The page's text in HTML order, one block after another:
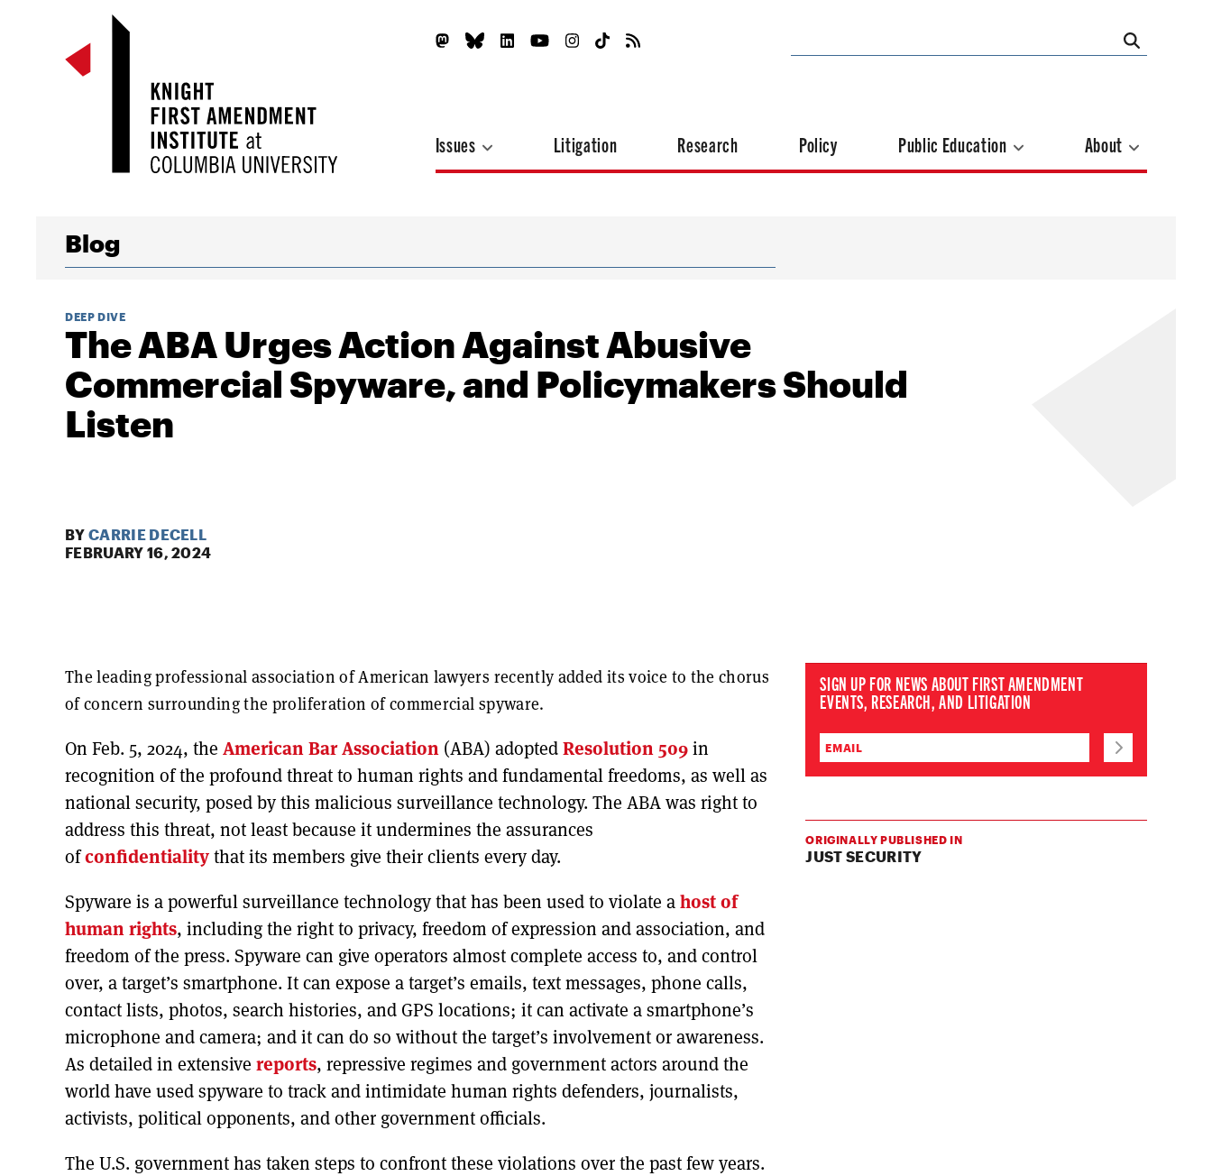
Issues Litigation Research Policy Public Education About
Blog
DEEP DIVE
The ABA Urges Action Against Abusive
Commercial Spyware, and Policymakers Should
Listen
BY CARRIE DECELL
FEBRUARY 16, 2024
The leading professional association of American lawyers recently added its voice to the chorus
of concern surrounding the proliferation of commercial spyware.
On Feb. 5, 2024, the American Bar Association (ABA) adoptedResolution 509in
recognition of the profound threat to human rights and fundamental freedoms, as well as
national security, posed by this malicious surveillance technology. The ABA was right to
address this threat, not least because it undermines the assurances
ofconfidentialitythat its members give their clients every day.
Spyware is a powerful surveillance technology that has been used to violate ahost of
human rights, including the right to privacy, freedom of expression and association, and
freedom of the press. Spyware can give operators almost complete access to, and control
over, a target’s smartphone. It can expose a target’s emails, text messages, phone calls,
contact lists, photos, search histories, and GPS locations; it can activate a smartphone’s
microphone and camera; and it can do so without the target’s involvement or awareness.
As detailed in extensive reports, repressive regimes and government actors around the
world have used spyware to track and intimidate human rights defenders, journalists,
activists, political opponents, and other government officials.
The U.S. government has taken steps to confront these violations over the past few years.
SIGN UP FOR NEWS ABOUT FIRST AMENDMENT
EVENTS, RESEARCH, AND LITIGATION
ORIGINALLY PUBLISHED IN
JUST SECURITY